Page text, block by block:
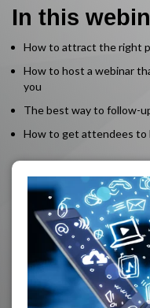
In this
How to attract the right
How to host a webinar
you
The best way to follow-
How to get attendees to